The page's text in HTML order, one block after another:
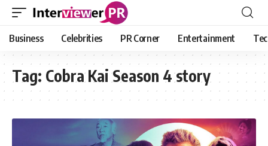
Business Celebrities PR Corner Entertainment
Tag: Cobra Kai Season 4 story